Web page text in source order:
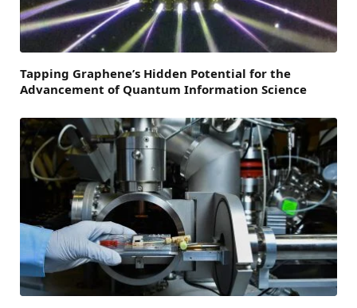
Tapping Graphene’s Hidden Potential for the
Advancement of Quantum Information Science